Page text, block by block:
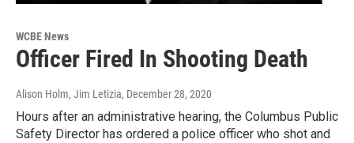
WCBE News
Officer Fired In Shooting Death
Alison Holm, Jim Letizia, December 28, 2020
Hours after an administrative hearing, the Columbus Public
Safety Director has ordered a police officer who shot and